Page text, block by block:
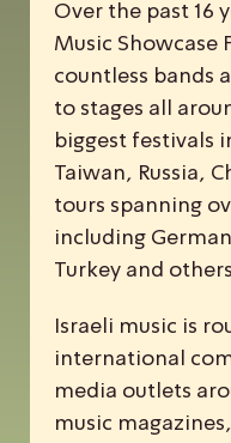
Over the past 16
Music S howcase
countless bands
to stages all
biggest festivals
Taiwan, Russia,
tours spanning
including
Turkey and
Israeli music is
international
media outlets
music